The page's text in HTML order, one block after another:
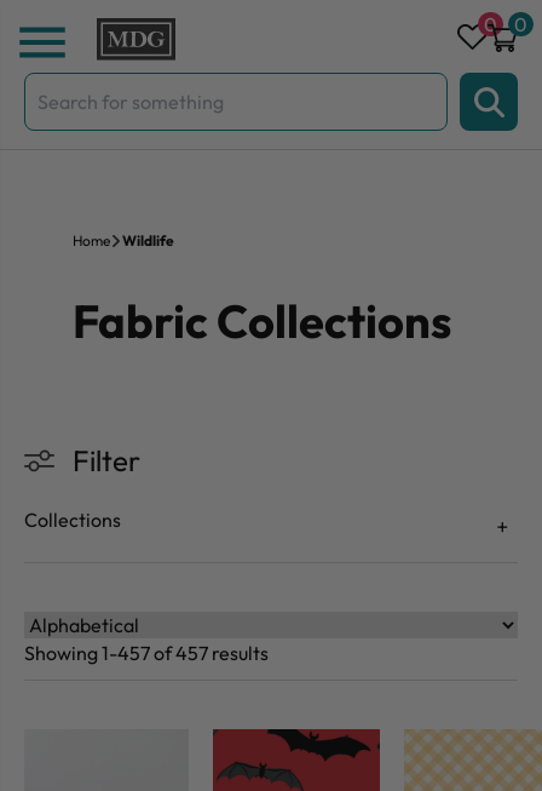
Skip to content
Search
for:
0 0
Home Wildlife
Fabric Collections
Filter
Collections
Showing 1-457 of 457 results